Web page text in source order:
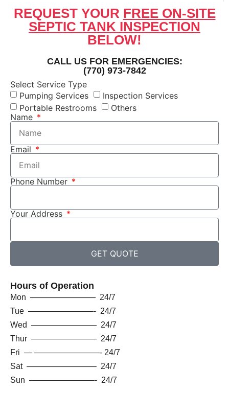
REQUEST YOUR FREE ON-SITE
SEPTIC TANK INSPECTION
BELOW!
CALL US FOR EMERGENCIES:
(770) 973-7842
Select Service Type
Pumping Services
Inspection Services
Portable Restrooms
Others
Name
Email
Phone Number
Your Address
GET QUOTE
Hours of Operation
Mon ———————— 24/7
Tue ————————- 24/7
Wed ———————— 24/7
Thur ———————— 24/7
Fri — ————————- 24/7
Sat ————————– 24/7
Sun ————————- 24/7